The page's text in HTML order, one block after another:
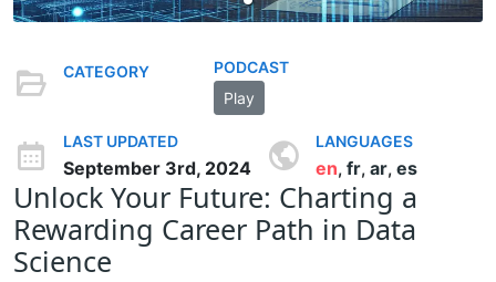
CATEGORY
PODCAST
Play
LAST UPDATED
September 3rd, 2024
LANGUAGES
en, fr, ar, es
Unlock Your Future: Charting a
Rewarding Career Path in Data
Science